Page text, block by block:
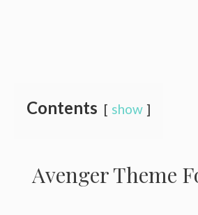
Contents show
Avenger Theme